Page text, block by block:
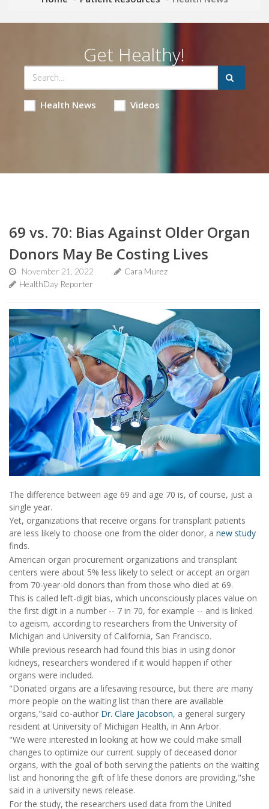
Get Healthy!
Health News Videos
69 vs. 70: Bias Against Older Organ
Donors May Be Costing Lives
November 21, 2022
Cara Murez
HealthDay Reporter
The difference between age 69 and age 70 is, of course, just a
single year.
Yet, organizations that receive organs for transplant patients
are less likely to choose one from the older donor, a new study
finds.
American organ procurement organizations and transplant
centers were about 5% less likely to select or accept an organ
from 70-year-old donors than from those who died at 69.
This is called left-digit bias, which unconsciously places value on
the first digit in a number -- 7 in 70, for example -- and is linked
to ageism, according to researchers from the University of
Michigan and University of California, San Francisco.
While previous research had found this bias in using donor
kidneys, researchers wondered if it would happen if other
organs were included.
"Donated organs are a lifesaving resource, but there are many
more people on the waiting list than there are available
organs,"said co-author Dr. Clare Jacobson, a general surgery
resident at University of Michigan Health, in Ann Arbor.
"We were interested in looking at how we could make small
changes to optimize our current supply of deceased donor
organs, with the goal of both serving the patients on the waiting
list and honoring the gift of life these donors are providing,"she
said in a university news release.
For the study, the researchers used data from the United